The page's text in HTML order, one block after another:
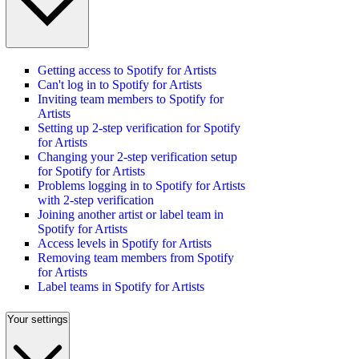
Getting access to Spotify for Artists
Can't log in to Spotify for Artists
Inviting team members to Spotify for
Artists
Setting up 2-step verification for Spotify
for Artists
Changing your 2-step verification setup
for Spotify for Artists
Problems logging in to Spotify for Artists
with 2-step verification
Joining another artist or label team in
Spotify for Artists
Access levels in Spotify for Artists
Removing team members from Spotify
for Artists
Label teams in Spotify for Artists
Your settings